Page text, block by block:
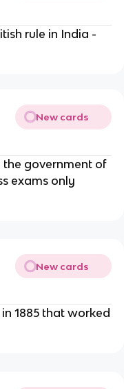
rule in India -
New cards
government of
exams only
New cards
1885 that worked